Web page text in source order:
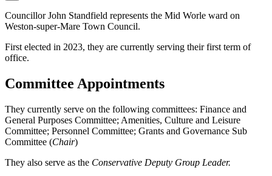
Councillor John Standfield represents the Mid Worle ward on
Weston-super-Mare Town Council.
First elected in 2023, they are currently serving their first term of
office.
Committee Appointments
They currently serve on the following committees: Finance and
General Purposes Committee; Amenities, Culture and Leisure
Committee; Personnel Committee; Grants and Governance Sub
Committee (Chair)
They also serve as the Conservative Deputy Group Leader.